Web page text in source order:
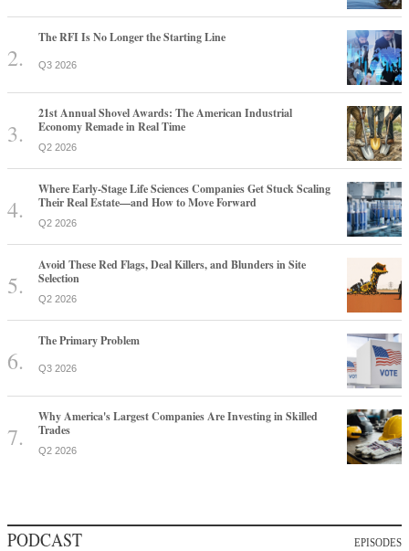
The RFI Is No Longer the Starting Line
Q3 2026
21st Annual Shovel Awards: The American Industrial
Economy Remade in Real Time
Q2 2026
Where Early-Stage Life Sciences Companies Get Stuck Scaling
Their Real Estate—and How to Move Forward
Q2 2026
Avoid These Red Flags, Deal Killers, and Blunders in Site
Selection
Q2 2026
The Primary Problem
Q3 2026
Why America's Largest Companies Are Investing in Skilled
Trades
Q2 2026
PODCAST EPISODES